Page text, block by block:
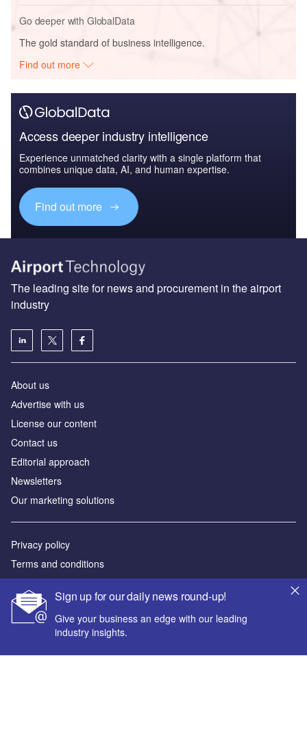
Go deeper with GlobalData
The gold standard of business intelligence.
Find out more
Access deeper industry intelligence
Experience unmatched clarity with a single platform that
combines unique data, AI, and human expertise.
Find out more
Sign up for our daily news round-up!
Give your business an edge with our leading
industry insights.
The leading site for news and procurement in the airport
industry
About us
Аdvertise with us
License our content
Contact us
Editorial approach
Newsletters
Our marketing solutions
Privacy policy
Terms and conditions
Sitemap
Powered by
© GlobalData Plc 2026